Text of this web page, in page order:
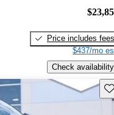
Price includes fees
$437/mo
Check availability